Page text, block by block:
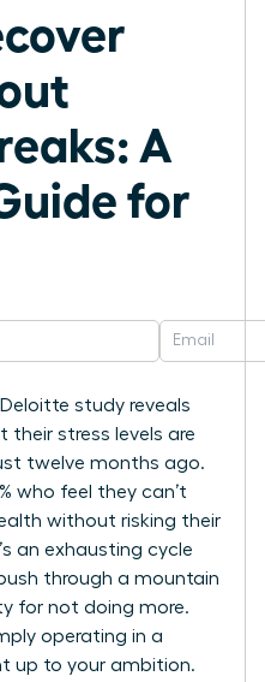
A
for
study reveals
their stress levels are
twelve months ago.
who feel they can’t
without risking their
an exhausting cycle
through a mountain
for not doing more.
operating in a
up to your ambition.